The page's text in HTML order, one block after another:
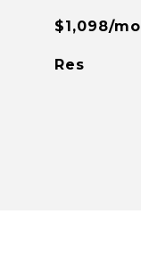
$1,098/mo
Res